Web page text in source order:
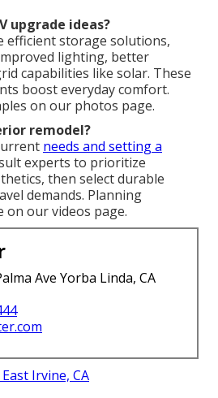
upgrade ideas?
efficient storage solutions,
lighting, better
capabilities like solar. These
boost everyday comfort.
on our photos page.
remodel?
needs and setting a
experts to prioritize
then select durable
demands. Planning
our videos page.
Ave Yorba Linda, CA
Irvine, CA